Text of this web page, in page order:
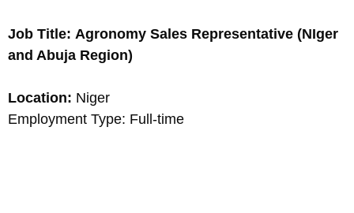
Job Title: Agronomy Sales Representative (NIger
and Abuja Region)
Location: Niger
Employment Type: Full-time